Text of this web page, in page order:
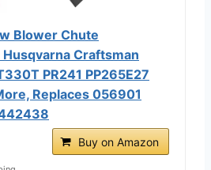
Blower Chute
Craftsman
PR241 PP265E27
Replaces 056901
Buy on Amazon